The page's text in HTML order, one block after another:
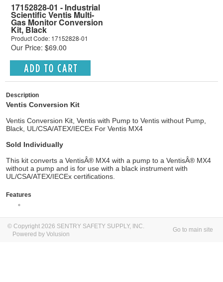
17152828-01 - Industrial
Scientific Ventis Multi-
Gas Monitor Conversion
Kit, Black
Product Code: 17152828-01
Our Price: $69.00
Description
Ventis Conversion Kit
Ventis Conversion Kit, Ventis with Pump to Ventis without Pump,
Black, UL/CSA/ATEX/IECEx For Ventis MX4
Sold Individually
This kit converts a VentisÂ® MX4 with a pump to a VentisÂ® MX4
without a pump and is for use with a black instrument with
UL/CSA/ATEX/IECEx certifications.
Features
© Copyright 2026 SENTRY SAFETY SUPPLY, INC.
Powered by Volusion
Go to main site